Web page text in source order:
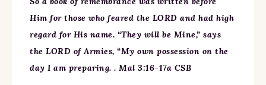
Him for those who feared the LORD and had high
regard for His name. “They will be Mine,” says
the LORD of Armies, “My own possession on the
day I am preparing. . Mal 3:16-17a CSB